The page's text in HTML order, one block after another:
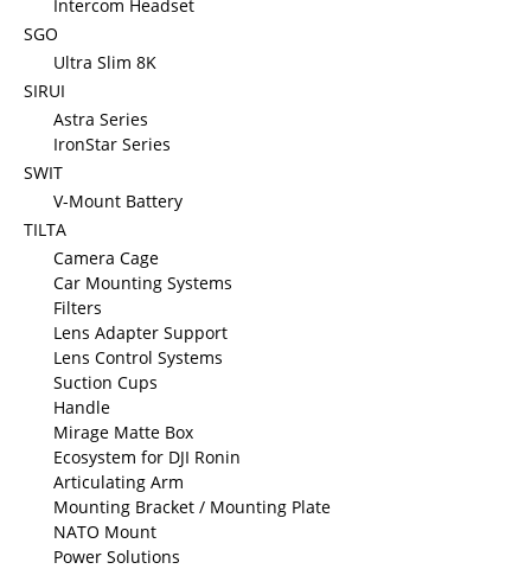
Intercom Headset
SGO
Ultra Slim 8K
SIRUI
Astra Series
IronStar Series
SWIT
V-Mount Battery
TILTA
Camera Cage
Car Mounting Systems
Filters
Lens Adapter Support
Lens Control Systems
Suction Cups
Handle
Mirage Matte Box
Ecosystem for DJI Ronin
Articulating Arm
Mounting Bracket / Mounting Plate
NATO Mount
Power Solutions